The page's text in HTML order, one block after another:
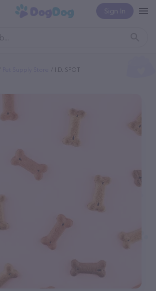
Sign In
I.d. SPOT